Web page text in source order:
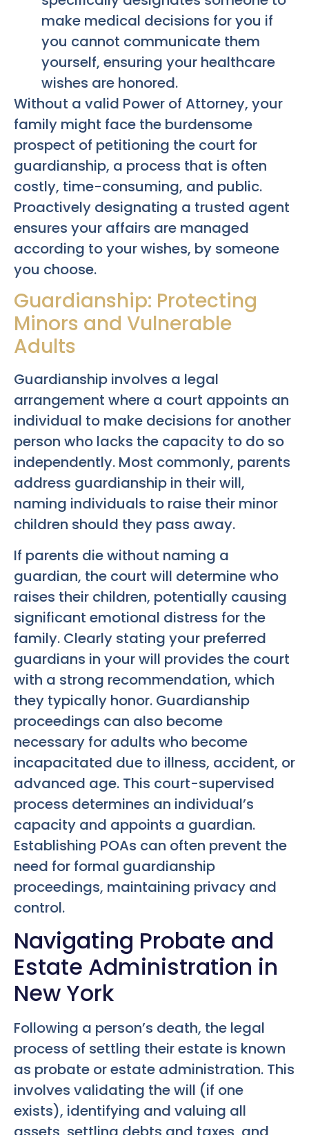
make medical decisions for you if
you cannot communicate them
yourself, ensuring your healthcare
wishes are honored.
Without a valid Power of Attorney, your
family might face the burdensome
prospect of petitioning the court for
guardianship, a process that is often
costly, time-consuming, and public.
Proactively designating a trusted agent
ensures your affairs are managed
according to your wishes, by someone
you choose.
Guardianship: Protecting
Minors and Vulnerable
Adults
Guardianship involves a legal
arrangement where a court appoints an
individual to make decisions for another
person who lacks the capacity to do so
independently. Most commonly, parents
address guardianship in their will,
naming individuals to raise their minor
children should they pass away.
If parents die without naming a
guardian, the court will determine who
raises their children, potentially causing
significant emotional distress for the
family. Clearly stating your preferred
guardians in your will provides the court
with a strong recommendation, which
they typically honor. Guardianship
proceedings can also become
necessary for adults who become
incapacitated due to illness, accident, or
advanced age. This court-supervised
process determines an individual’s
capacity and appoints a guardian.
Establishing POAs can often prevent the
need for formal guardianship
proceedings, maintaining privacy and
control.
Navigating Probate and
Estate Administration in
New York
Following a person’s death, the legal
process of settling their estate is known
as probate or estate administration. This
involves validating the will (if one
exists), identifying and valuing all